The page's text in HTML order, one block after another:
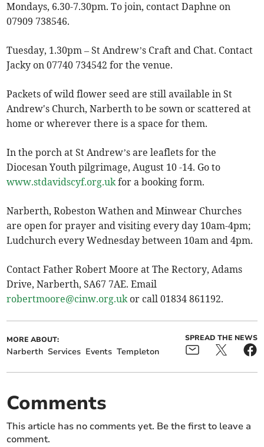
Mondays, 6.30-7.30pm. To join, contact Daphne on
07909 738546.
Tuesday, 1.30pm – St Andrew’s Craft and Chat. Contact
Jacky on 07740 734542 for the venue.
Packets of wild flower seed are still available in St
Andrew's Church, Narberth to be sown or scattered at
home or wherever there is a space for them.
In the porch at St Andrew’s are leaflets for the
Diocesan Youth pilgrimage, August 10 -14. Go to
www.stdavidscyf.org.ukfor a booking form.
Narberth, Robeston Wathen and Minwear Churches
are open for prayer and visiting every day 10am-4pm;
Ludchurch every Wednesday between 10am and 4pm.
Contact Father Robert Moore at The Rectory, Adams
Drive, Narberth, SA67 7AE. Email
robertmoore@cinw.org.ukor call 01834 861192.
MORE ABOUT:
Narberth Services Events Templeton
SPREAD THE NEWS
Comments
This article has no comments yet. Be the first to leave a
comment.